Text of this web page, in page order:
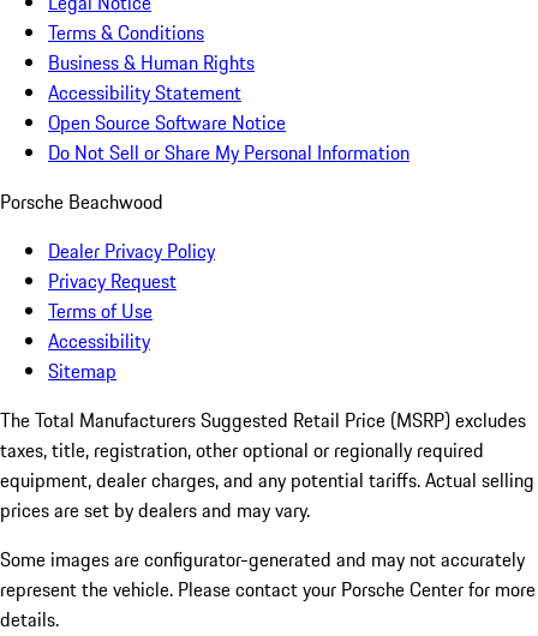
Terms & Conditions
Business & Human Rights
Accessibility Statement
Open Source Software Notice
Do Not Sell or Share My Personal Information
Porsche Beachwood
Dealer Privacy Policy
Privacy Request
Terms of Use
Accessibility
Sitemap
The Total Manufacturers Suggested Retail Price (MSRP) excludes
taxes, title, registration, other optional or regionally required
equipment, dealer charges, and any potential tariffs. Actual selling
prices are set by dealers and may vary.
Some images are configurator-generated and may not accurately
represent the vehicle. Please contact your Porsche Center for more
details.